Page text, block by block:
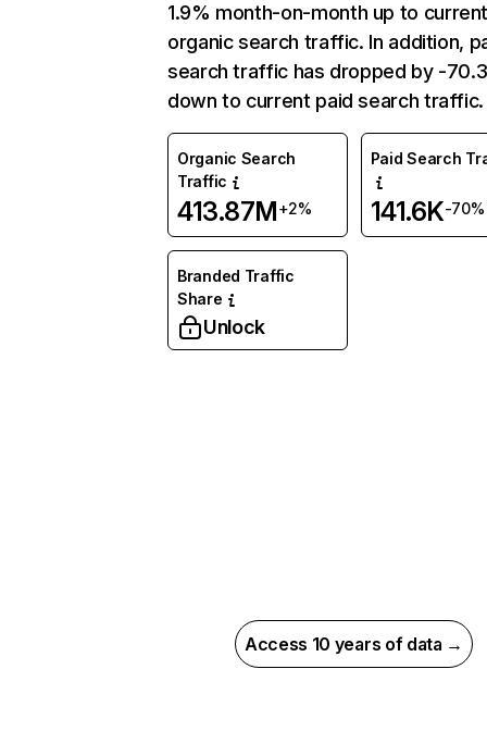
1.9% month-on-month up to
organic search traffic. In addition,
search traffic has dropped by -
down to current paid search traffic.
Organic Search
Traffic
413.87M+2%
Paid Search
141.6K-70%
Branded Traffic
Share
Unlock
Access 10 years of data →